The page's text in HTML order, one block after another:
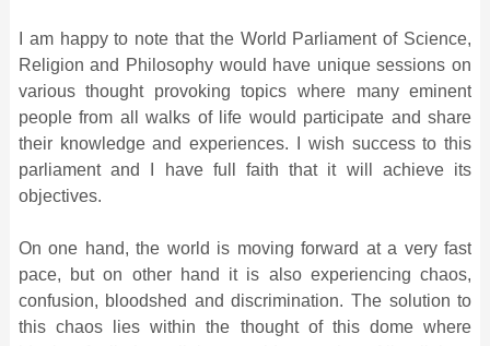
I am happy to note that the World Parliament of Science,
Religion and Philosophy would have unique sessions on
various thought provoking topics where many eminent
people from all walks of life would participate and share
their knowledge and experiences. I wish success to this
parliament and I have full faith that it will achieve its
objectives.
On one hand, the world is moving forward at a very fast
pace, but on other hand it is also experiencing chaos,
confusion, bloodshed and discrimination. The solution to
this chaos lies within the thought of this dome where